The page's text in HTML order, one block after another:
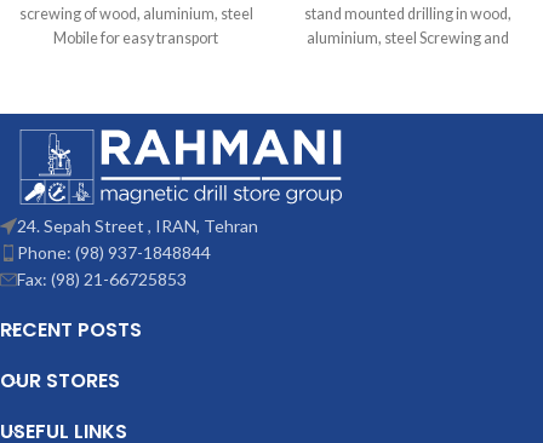
screwing of wood, aluminium, steel
Mobile for easy transport
stand mounted drilling in wood,
aluminium, steel Screwing and
24. Sepah Street , IRAN, Tehran
Phone: (98) 937-1848844
Fax: (98) 21-66725853
RECENT POSTS
OUR STORES
USEFUL LINKS